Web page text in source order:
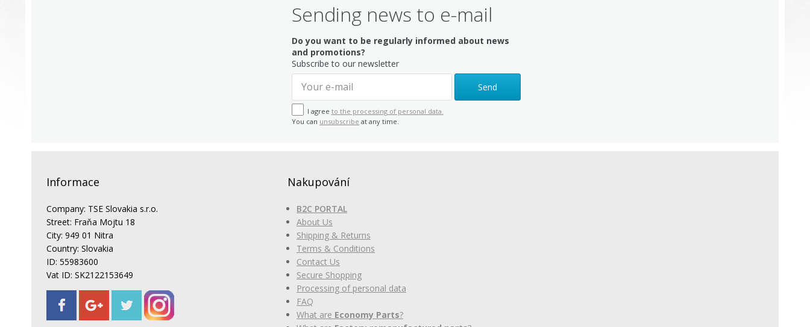
Sending news to e-mail
Do you want to be regularly informed about news
and promotions?
Subscribe to our newsletter
Send
I agree to the processing of personal data.
You can unsubscribe at any time.
Informace
Company: TSE Slovakia s.r.o.
Street: Fraňa Mojtu 18
City: 949 01 Nitra
Country: Slovakia
ID: 55983600
Vat ID: SK2122153649
Nakupování
B2C PORTAL
About Us
Shipping & Returns
Terms & Conditions
Contact Us
Secure Shopping
Processing of personal data
FAQ
What are Economy Parts?